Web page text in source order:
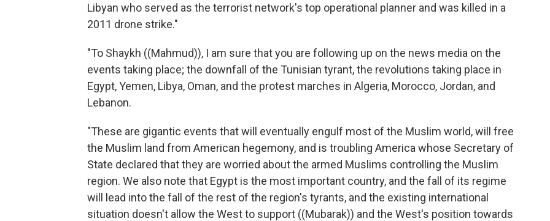
Libyan who served as the terrorist network's top operational planner and was killed in a
2011 drone strike."
"To Shaykh ((Mahmud)), I am sure that you are following up on the news media on the
events taking place; the downfall of the Tunisian tyrant, the revolutions taking place in
Egypt, Yemen, Libya, Oman, and the protest marches in Algeria, Morocco, Jordan, and
Lebanon.
"These are gigantic events that will eventually engulf most of the Muslim world, will free
the Muslim land from American hegemony, and is troubling America whose Secretary of
State declared that they are worried about the armed Muslims controlling the Muslim
region. We also note that Egypt is the most important country, and the fall of its regime
will lead into the fall of the rest of the region's tyrants, and the existing international
situation doesn't allow the West to support ((Mubarak)) and the West's position towards